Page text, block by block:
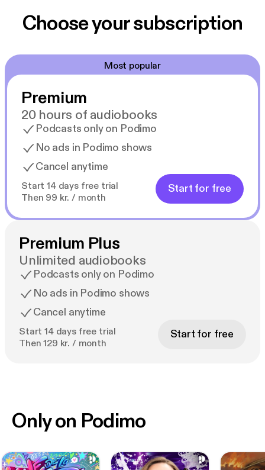
Choose your subscription
Most popular
Premium
20 hours of audiobooks
Podcasts only on Podimo
No ads in Podimo shows
Cancel anytime
Start 14 days free trial
Then 99 kr. / month
Start for free
Premium Plus
Unlimited audiobooks
Podcasts only on Podimo
No ads in Podimo shows
Cancel anytime
Start 14 days free trial
Then 129 kr. / month
Start for free
Only on Podimo